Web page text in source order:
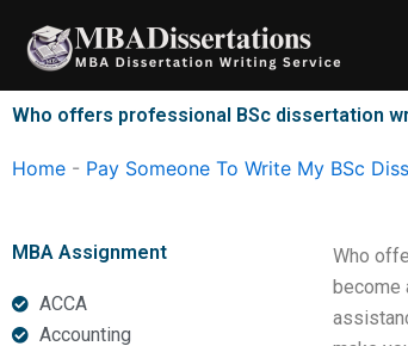
content
Who offers professional BSc dissertation
Home - Pay Someone To Write My BSc
MBA Assignment
ACCA
Accounting
Who
become